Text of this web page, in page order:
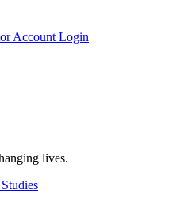
Account Login
lives.